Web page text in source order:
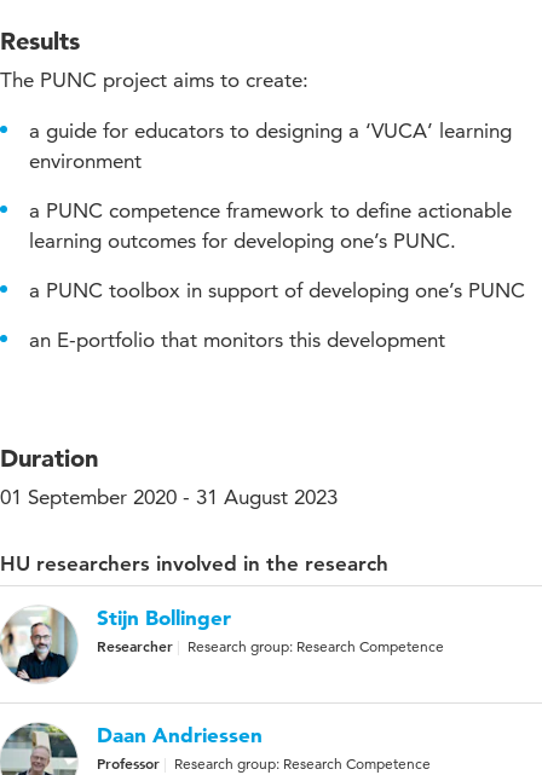
Results
The PUNC project aims to create:
a guide for educators to designing a ‘VUCA’ learning
environment
a PUNC competence framework to define actionable
learning outcomes for developing one’s PUNC.
a PUNC toolbox in support of developing one’s PUNC
an E-portfolio that monitors this development
Duration
01 September 2020 - 31 August 2023
HU researchers involved in the research
Stijn Bollinger
Researcher Research group: Research Competence
Daan Andriessen
Professor Research group: Research Competence